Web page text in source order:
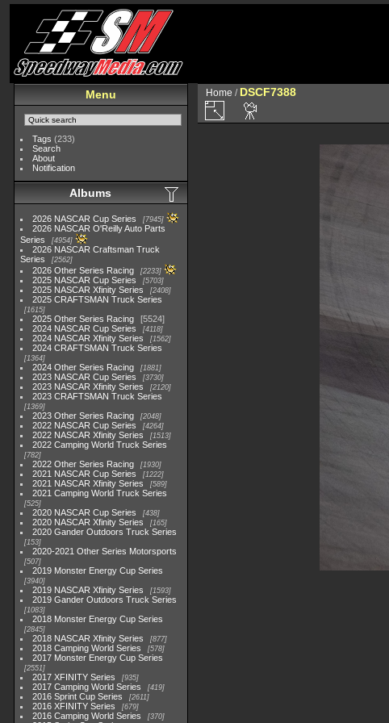
Menu
Tags (233)
Search
About
Notification
Albums
2026 NASCAR Cup Series 7945
2026 NASCAR O'Reilly Auto Parts
Series
4954
2026 NASCAR Craftsman Truck
Series
2562
2026 Other Series Racing 2233
2025 NASCAR Cup Series 5703
2025 NASCAR Xfinity Series 2408
2025 CRAFTSMAN Truck Series
1615
2025 Other Series Racing
5524
2024 NASCAR Cup Series
4118
2024 NASCAR Xfinity Series 1562
2024 CRAFTSMAN Truck Series
1364
2024 Other Series Racing 1881
2023 NASCAR Cup Series 3730
2023 NASCAR Xfinity Series 2120
2023 CRAFTSMAN Truck Series
1369
2023 Other Series Racing 2048
2022 NASCAR Cup Series 4264
2022 NASCAR Xfinity Series 1513
2022 Camping World Truck Series
782
2022 Other Series Racing 1930
2021 NASCAR Cup Series 1222
2021 NASCAR Xfinity Series 589
2021 Camping World Truck Series
525
2020 NASCAR Cup Series 438
2020 NASCAR Xfinity Series 165
2020 Gander Outdoors Truck Series
153
2020-2021 Other Series Motorsports
507
2019 Monster Energy Cup Series
3940
2019 NASCAR Xfinity Series 1593
2019 Gander Outdoors Truck Series
1083
2018 Monster Energy Cup Series
2845
2018 NASCAR Xfinity Series 877
2018 Camping World Series 578
2017 Monster Energy Cup Series
2551
2017 XFINITY Series 935
2017 Camping World Series 419
2016 Sprint Cup Series 2611
2016 XFINITY Series 679
2016 Camping World Series 370
Home / DSCF7388